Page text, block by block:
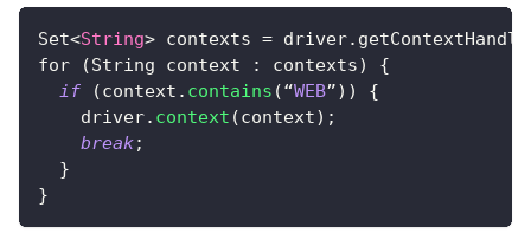
Set<String> contexts =
for (String context : contexts) {
if
(context . contains (“WEB”) )
{
    driver
. context (context) ;
break;
}
}